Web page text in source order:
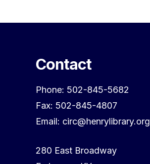
Contact
Phone: 502-845-5682
Fax: 502-845-4807
Email: circ@henrylibrary.org
280 East Broadway